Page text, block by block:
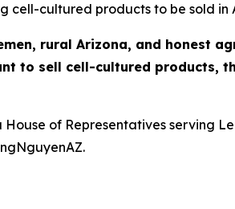
cell-cultured products to be sold in
rural Arizona, and honest
to sell cell-cultured products,
of Representatives serving